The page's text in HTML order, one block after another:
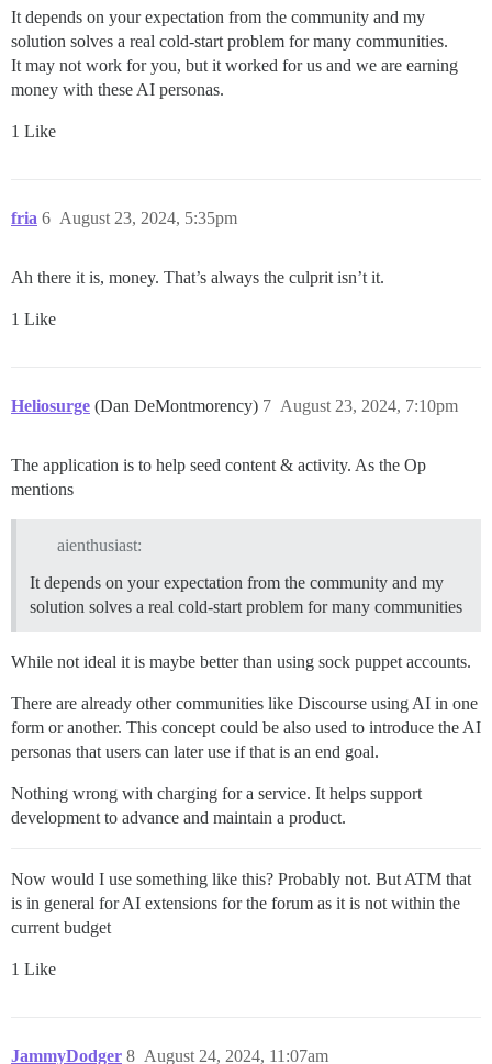
It depends on your expectation from the community and my
solution solves a real cold-start problem for many communities.
It may not work for you, but it worked for us and we are earning
money with these AI personas.
1 Like
fria August 23, 2024, 5:35pm
6
Ah there it is, money. That’s always the culprit isn’t it.
1 Like
Heliosurge (Dan DeMontmorency) August 23, 2024, 7:10pm
7
The application is to help seed content & activity. As the Op
mentions
aienthusiast:
It depends on your expectation from the community and my
solution solves a real cold-start problem for many communities
While not ideal it is maybe better than using sock puppet accounts.
There are already other communities like Discourse using AI in one
form or another. This concept could be also used to introduce the AI
personas that users can later use if that is an end goal.
Nothing wrong with charging for a service. It helps support
development to advance and maintain a product.
Now would I use something like this? Probably not. But ATM that
is in general for AI extensions for the forum as it is not within the
current budget
1 Like
JammyDodger August 24, 2024, 11:07am
8